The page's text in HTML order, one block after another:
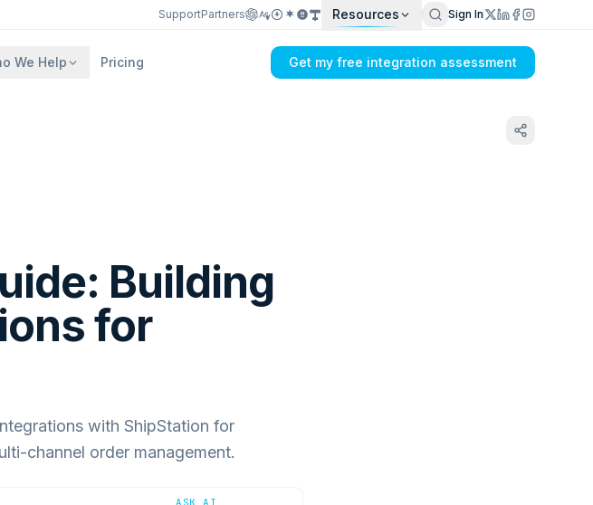
SupportPartners Resources Sign In
We Help Pricing Get my free integration assessment
Building
for
with ShipStation for
channel order management.
ASK AI